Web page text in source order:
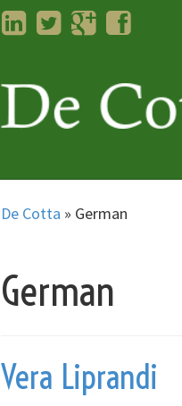
LinkedInTwitterGoogleplus
De Cotta » German
German
Vera Liprandi